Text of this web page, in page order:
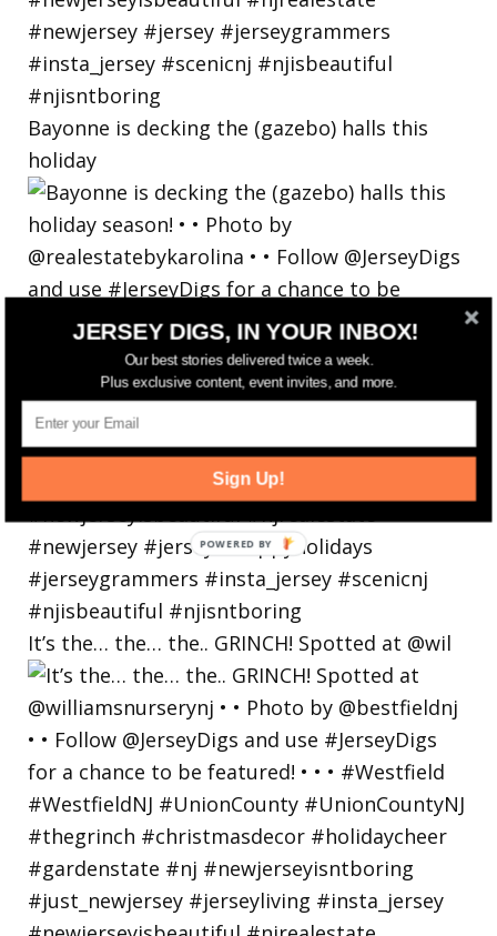
Bayonne is decking the (gazebo) halls this
holiday
It’s the… the… the.. GRINCH! Spotted at @wil
JERSEY DIGS, IN YOUR INBOX!
Our best stories delivered twice a week.
Plus exclusive content, event invites, and more.
Sign Up!
POWERED